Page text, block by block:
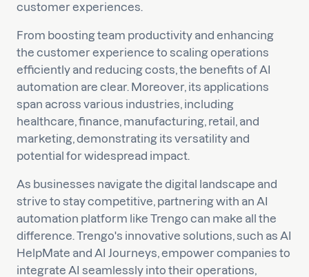
customer experiences.
From boosting team productivity and enhancing
the customer experience to scaling operations
efficiently and reducing costs, the benefits of AI
automation are clear. Moreover, its applications
span across various industries, including
healthcare, finance, manufacturing, retail, and
marketing, demonstrating its versatility and
potential for widespread impact.
As businesses navigate the digital landscape and
strive to stay competitive, partnering with an AI
automation platform like Trengo can make all the
difference. Trengo's innovative solutions, such as AI
HelpMate and AI Journeys, empower companies to
integrate AI seamlessly into their operations,